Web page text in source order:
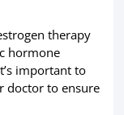
therapy
hormone
important to
doctor to ensure